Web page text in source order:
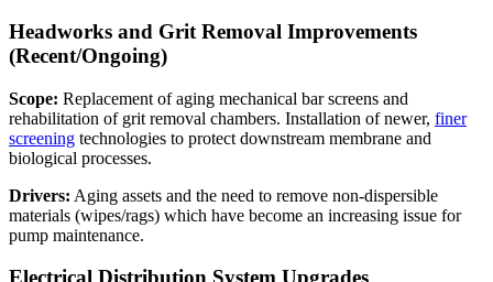
Headworks and Grit Removal Improvements
(Recent/Ongoing)
Scope: Replacement of aging mechanical bar screens and
rehabilitation of grit removal chambers. Installation of newer, finer
screening technologies to protect downstream membrane and
biological processes.
Drivers: Aging assets and the need to remove non-dispersible
materials (wipes/rags) which have become an increasing issue for
pump maintenance.